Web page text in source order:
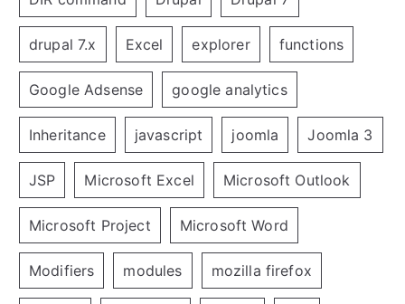
drupal 7.x Excel explorer functions
Google Adsense google analytics
Inheritance javascript joomla Joomla 3
JSP Microsoft Excel Microsoft Outlook
Microsoft Project Microsoft Word
Modifiers modules mozilla firefox